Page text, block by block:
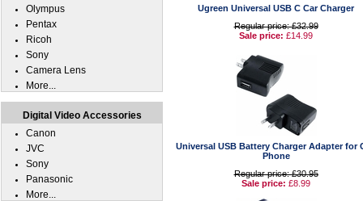
Ugreen Universal USB C Car Charger
Regular price: £32.99
Sale price: £14.99
Universal USB Battery Charger Adapter for
Phone
Regular price: £30.95
Sale price: £8.99
Olympus
Pentax
Ricoh
Sony
Camera Lens
More...
Digital Video Accessories
Canon
JVC
Sony
Panasonic
More...